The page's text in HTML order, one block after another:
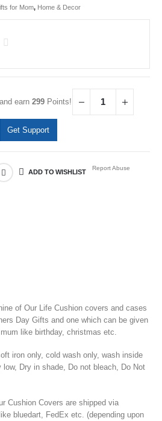
for Mom, Home & Decor
earn 299 Points!
Get Support
ADD TO WISHLIST
Report Abuse
of Our Life Cushion covers and cases
Day Gifts and one which can be given
like birthday, christmas etc.
iron only, cold wash only, wash inside
low, Dry in shade, Do not bleach, Do Not
Cushion Covers are shipped via
bluedart, FedEx etc. (depending upon